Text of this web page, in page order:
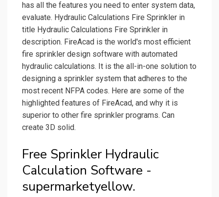
has all the features you need to enter system data,
evaluate. Hydraulic Calculations Fire Sprinkler in
title Hydraulic Calculations Fire Sprinkler in
description. FireAcad is the world's most efficient
fire sprinkler design software with automated
hydraulic calculations. It is the all-in-one solution to
designing a sprinkler system that adheres to the
most recent NFPA codes. Here are some of the
highlighted features of FireAcad, and why it is
superior to other fire sprinkler programs. Can
create 3D solid.
Free Sprinkler Hydraulic
Calculation Software -
supermarketyellow.